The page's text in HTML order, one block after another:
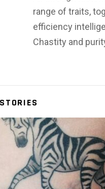
range of traits,
efficiency
Chastity and